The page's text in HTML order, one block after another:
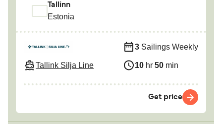
Tallinn
Estonia
Tallink Silja Line
3 Sailings Weekly
10 hr 50 min
Get price